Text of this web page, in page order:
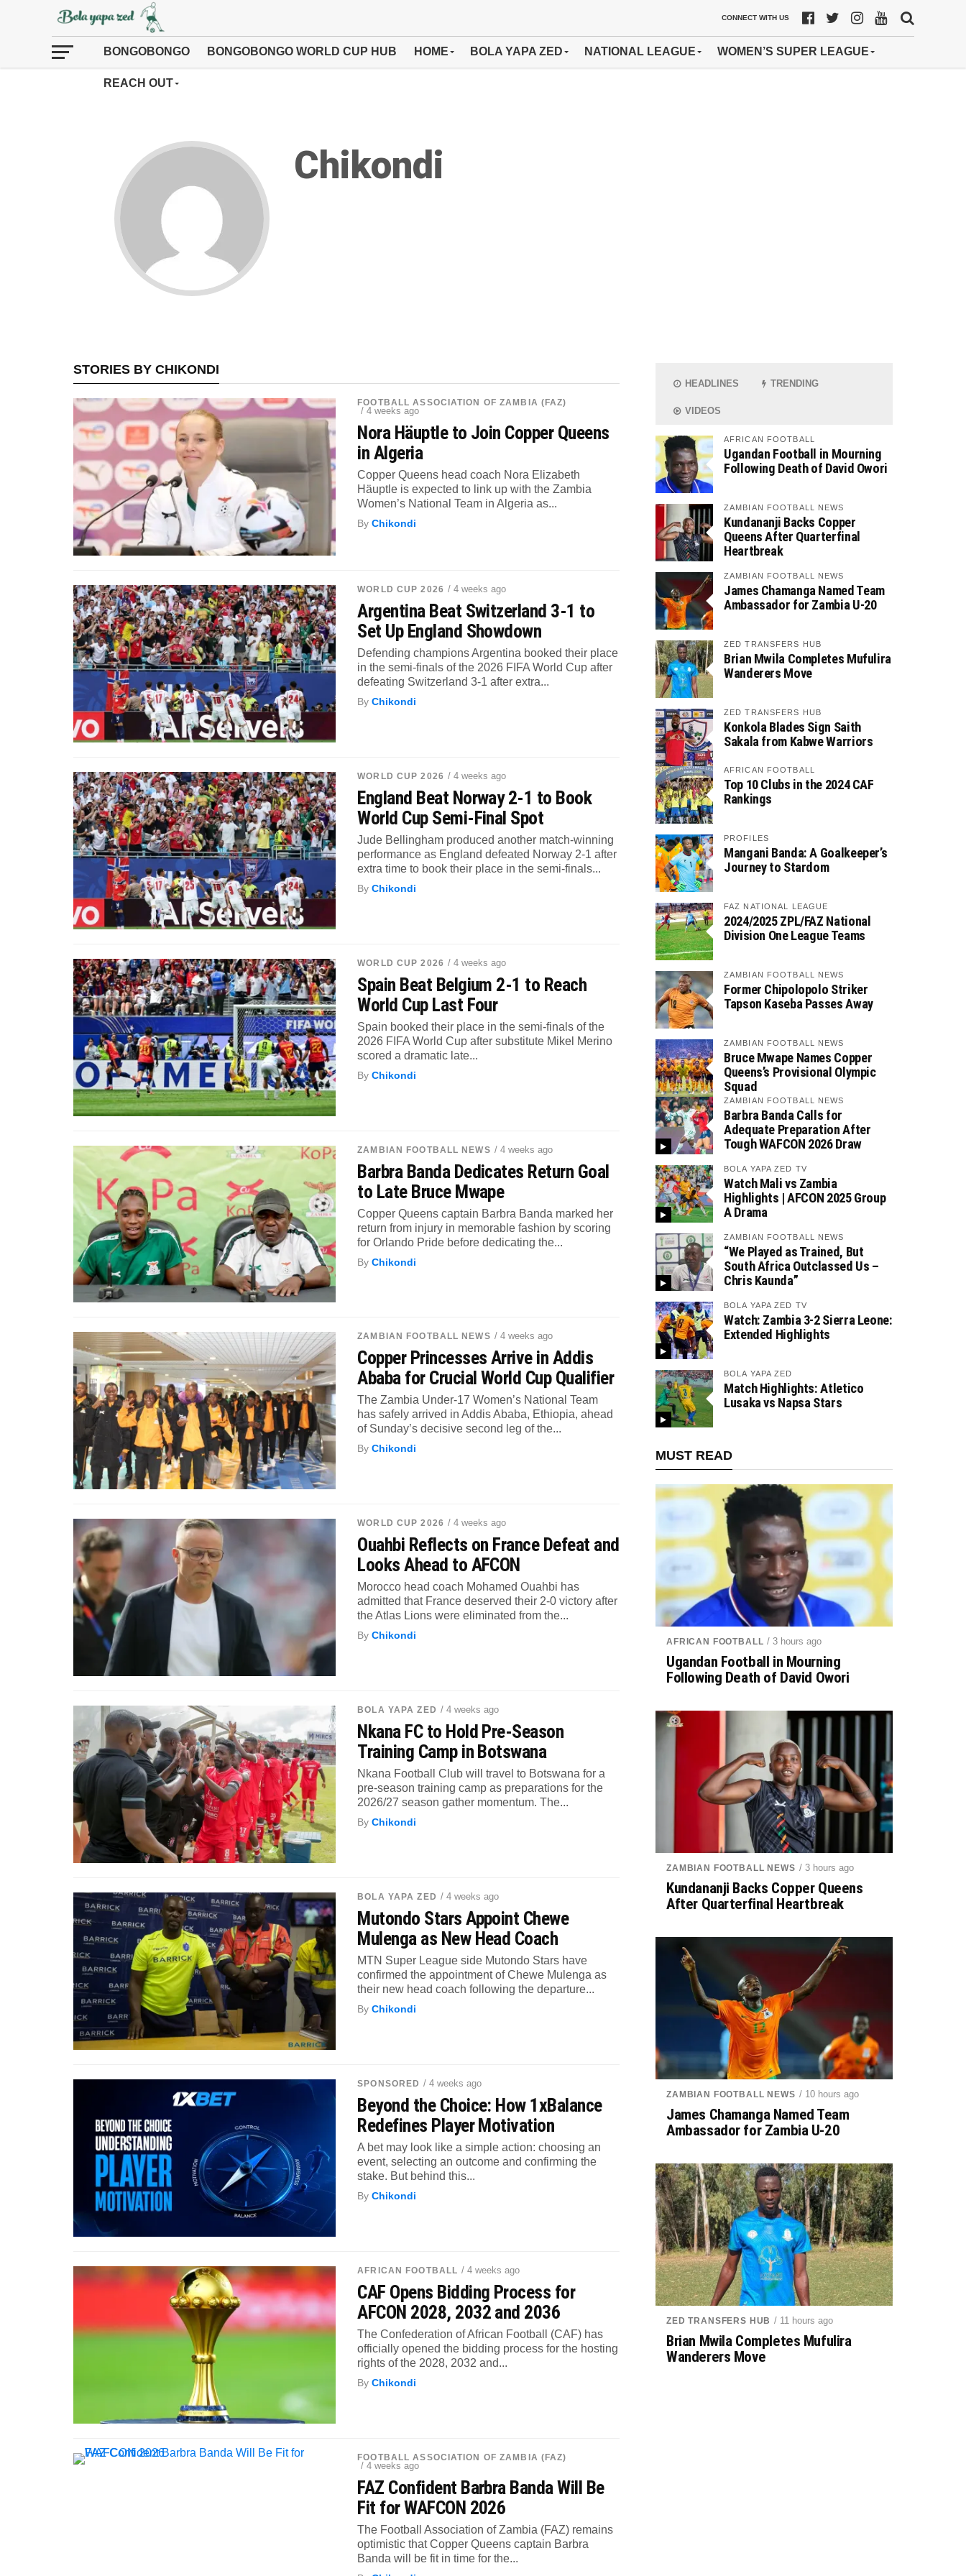
CONNECT WITH US
BONGOBONGO BONGOBONGO WORLD CUP HUB HOME BOLA YAPA ZED NATIONAL LEAGUE WOMEN’S SUPER LEAGUE
REACH OUT
Chikondi
STORIES BY CHIKONDI
FOOTBALL ASSOCIATION OF ZAMBIA (FAZ)
/ 4 weeks ago
Nora Häuptle to Join Copper Queens
in Algeria
Copper Queens head coach Nora Elizabeth
Häuptle is expected to link up with the Zambia
Women’s National Team in Algeria as...
ByChikondi
WORLD CUP 2026 / 4 weeks ago
Argentina Beat Switzerland 3-1 to
Set Up England Showdown
Defending champions Argentina booked their place
in the semi-finals of the 2026 FIFA World Cup after
defeating Switzerland 3-1 after extra...
ByChikondi
WORLD CUP 2026 / 4 weeks ago
England Beat Norway 2-1 to Book
World Cup Semi-Final Spot
Jude Bellingham produced another match-winning
performance as England defeated Norway 2-1 after
extra time to book their place in the semi-finals...
ByChikondi
WORLD CUP 2026 / 4 weeks ago
Spain Beat Belgium 2-1 to Reach
World Cup Last Four
Spain booked their place in the semi-finals of the
2026 FIFA World Cup after substitute Mikel Merino
scored a dramatic late...
ByChikondi
ZAMBIAN FOOTBALL NEWS / 4 weeks ago
Barbra Banda Dedicates Return Goal
to Late Bruce Mwape
Copper Queens captain Barbra Banda marked her
return from injury in memorable fashion by scoring
for Orlando Pride before dedicating the...
ByChikondi
ZAMBIAN FOOTBALL NEWS / 4 weeks ago
Copper Princesses Arrive in Addis
Ababa for Crucial World Cup Qualifier
The Zambia Under-17 Women’s National Team
has safely arrived in Addis Ababa, Ethiopia, ahead
of Sunday’s decisive second leg of the...
ByChikondi
WORLD CUP 2026 / 4 weeks ago
Ouahbi Reflects on France Defeat and
Looks Ahead to AFCON
Morocco head coach Mohamed Ouahbi has
admitted that France deserved their 2-0 victory after
the Atlas Lions were eliminated from the...
ByChikondi
BOLA YAPA ZED / 4 weeks ago
Nkana FC to Hold Pre-Season
Training Camp in Botswana
Nkana Football Club will travel to Botswana for a
pre-season training camp as preparations for the
2026/27 season gather momentum. The...
ByChikondi
BOLA YAPA ZED / 4 weeks ago
Mutondo Stars Appoint Chewe
Mulenga as New Head Coach
MTN Super League side Mutondo Stars have
confirmed the appointment of Chewe Mulenga as
their new head coach following the departure...
ByChikondi
SPONSORED / 4 weeks ago
Beyond the Choice: How 1xBalance
Redefines Player Motivation
A bet may look like a simple action: choosing an
event, selecting an outcome and confirming the
stake. But behind this...
ByChikondi
AFRICAN FOOTBALL / 4 weeks ago
CAF Opens Bidding Process for
AFCON 2028, 2032 and 2036
The Confederation of African Football (CAF) has
officially opened the bidding process for the hosting
rights of the 2028, 2032 and...
ByChikondi
FOOTBALL ASSOCIATION OF ZAMBIA (FAZ)
/ 4 weeks ago
FAZ Confident Barbra Banda Will Be
Fit for WAFCON 2026
The Football Association of Zambia (FAZ) remains
optimistic that Copper Queens captain Barbra
Banda will be fit in time for the...
HEADLINES TRENDING
VIDEOS
AFRICAN FOOTBALL
Ugandan Football in Mourning
Following Death of David Owori
ZAMBIAN FOOTBALL NEWS
Kundananji Backs Copper
Queens After Quarterfinal
Heartbreak
ZAMBIAN FOOTBALL NEWS
James Chamanga Named Team
Ambassador for Zambia U-20
ZED TRANSFERS HUB
Brian Mwila Completes Mufulira
Wanderers Move
ZED TRANSFERS HUB
Konkola Blades Sign Saith
Sakala from Kabwe Warriors
AFRICAN FOOTBALL
Top 10 Clubs in the 2024 CAF
Rankings
PROFILES
Mangani Banda: A Goalkeeper’s
Journey to Stardom
FAZ NATIONAL LEAGUE
2024/2025 ZPL/FAZ National
Division One League Teams
ZAMBIAN FOOTBALL NEWS
Former Chipolopolo Striker
Tapson Kaseba Passes Away
ZAMBIAN FOOTBALL NEWS
Bruce Mwape Names Copper
Queens’s Provisional Olympic
Squad
ZAMBIAN FOOTBALL NEWS
Barbra Banda Calls for
Adequate Preparation After
Tough WAFCON 2026 Draw
BOLA YAPA ZED TV
Watch Mali vs Zambia
Highlights | AFCON 2025 Group
A Drama
ZAMBIAN FOOTBALL NEWS
“We Played as Trained, But
South Africa Outclassed Us –
Chris Kaunda”
BOLA YAPA ZED TV
Watch: Zambia 3-2 Sierra Leone:
Extended Highlights
BOLA YAPA ZED
Match Highlights: Atletico
Lusaka vs Napsa Stars
MUST READ
AFRICAN FOOTBALL / 3 hours ago
Ugandan Football in Mourning
Following Death of David Owori
ZAMBIAN FOOTBALL NEWS / 3 hours ago
Kundananji Backs Copper Queens
After Quarterfinal Heartbreak
ZAMBIAN FOOTBALL NEWS / 10 hours ago
James Chamanga Named Team
Ambassador for Zambia U-20
ZED TRANSFERS HUB / 11 hours ago
Brian Mwila Completes Mufulira
Wanderers Move